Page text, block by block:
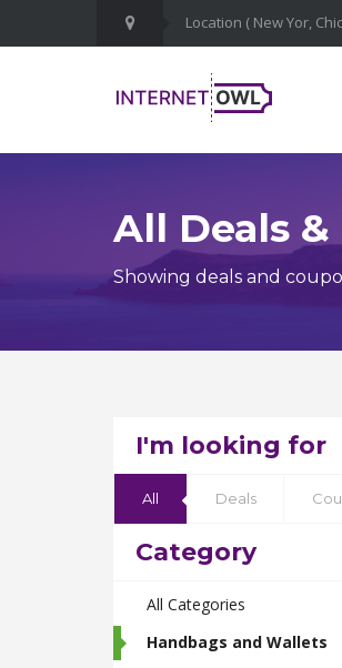
All Deals
Showing deals and
I'm looking for
All Deals
Category
All Categories
Handbags and Wallets